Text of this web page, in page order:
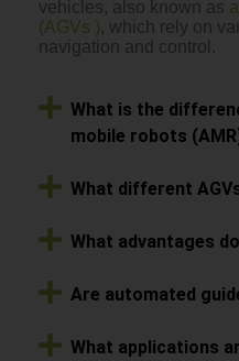
vehicles, also known as
(AGVs ), which rely on
navigation and control.
What is the
mobile robots
What different
What advantages
Are automated
What applications